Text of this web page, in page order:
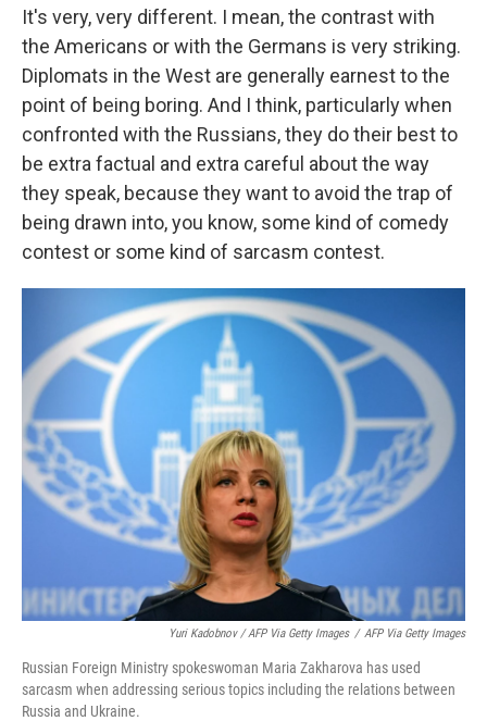
It's very, very different. I mean, the contrast with
the Americans or with the Germans is very striking.
Diplomats in the West are generally earnest to the
point of being boring. And I think, particularly when
confronted with the Russians, they do their best to
be extra factual and extra careful about the way
they speak, because they want to avoid the trap of
being drawn into, you know, some kind of comedy
contest or some kind of sarcasm contest.
Yuri Kadobnov / AFP Via Getty Images / AFP Via Getty Images
Russian Foreign Ministry spokeswoman Maria Zakharova has used
sarcasm when addressing serious topics including the relations between
Russia and Ukraine.